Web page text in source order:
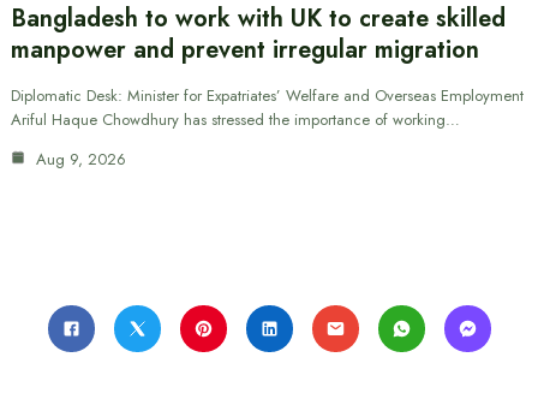
Bangladesh to work with UK to create skilled
manpower and prevent irregular migration
Diplomatic Desk: Minister for Expatriates’ Welfare and Overseas Employment
Ariful Haque Chowdhury has stressed the importance of working…
Aug 9, 2026